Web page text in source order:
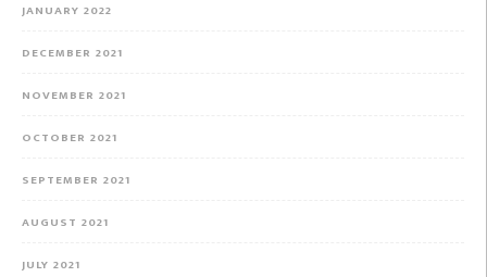
JANUARY 2022
DECEMBER 2021
NOVEMBER 2021
OCTOBER 2021
SEPTEMBER 2021
AUGUST 2021
JULY 2021